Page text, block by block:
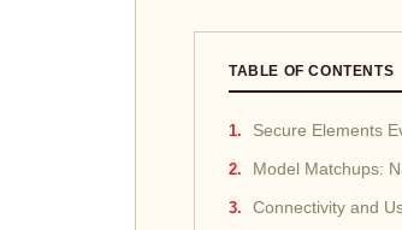
TABLE OF CONTENTS
Secure Elements
Model Matchups:
Connectivity and